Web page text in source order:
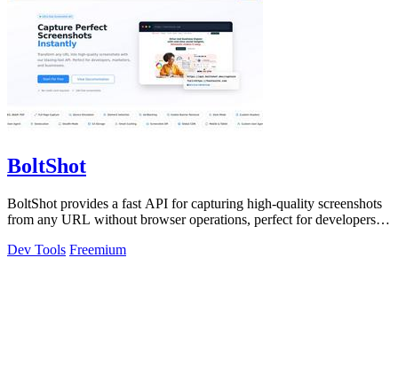
BoltShot
BoltShot provides a fast API for capturing high-quality screenshots
from any URL without browser operations, perfect for developers
Dev Tools Freemium